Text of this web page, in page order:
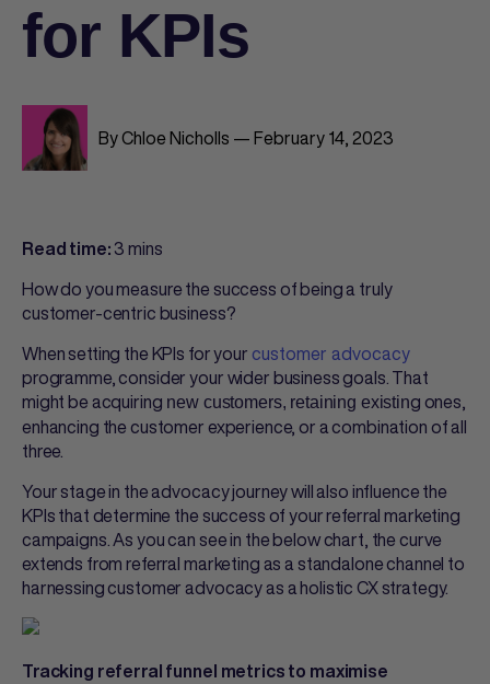
for KPIs
By Chloe Nicholls — February 14, 2023
Read time: 3 mins
How do you measure the success of being a truly
customer-centric business?
When setting the KPIs for your customer advocacy
programme, consider your wider business goals. That
might be acquiring new customers, retaining existing ones,
enhancing the customer experience, or a combination of all
three.
Your stage in the advocacy journey will also influence the
KPIs that determine the success of your referral marketing
campaigns. As you can see in the below chart, the curve
extends from referral marketing as a standalone channel to
harnessing customer advocacy as a holistic CX strategy.
Tracking referral funnel metrics to maximise